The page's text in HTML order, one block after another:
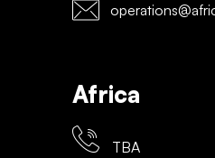
Africa
TBA